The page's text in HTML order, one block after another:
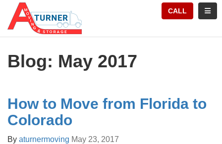
CALL
Blog: May 2017
How to Move from Florida to
Colorado
By aturnermoving May 23, 2017